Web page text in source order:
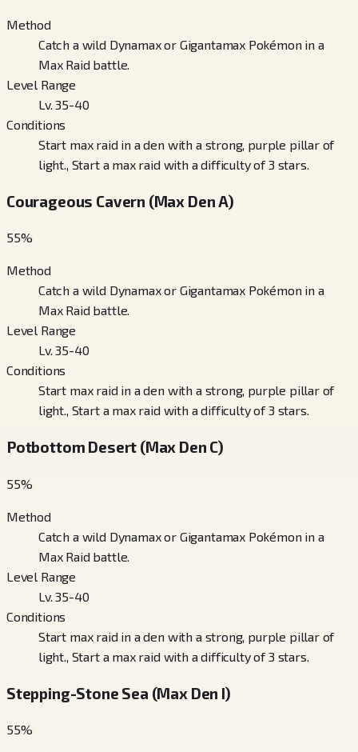
Method
Catch a wild Dynamax or Gigantamax Pokémon in a
Max Raid battle.
Level Range
Lv. 35-40
Conditions
Start max raid in a den with a strong, purple pillar of
light., Start a max raid with a difficulty of 3 stars.
Courageous Cavern (Max Den A)
55%
Method
Catch a wild Dynamax or Gigantamax Pokémon in a
Max Raid battle.
Level Range
Lv. 35-40
Conditions
Start max raid in a den with a strong, purple pillar of
light., Start a max raid with a difficulty of 3 stars.
Potbottom Desert (Max Den C)
55%
Method
Catch a wild Dynamax or Gigantamax Pokémon in a
Max Raid battle.
Level Range
Lv. 35-40
Conditions
Start max raid in a den with a strong, purple pillar of
light., Start a max raid with a difficulty of 3 stars.
Stepping-Stone Sea (Max Den I)
55%